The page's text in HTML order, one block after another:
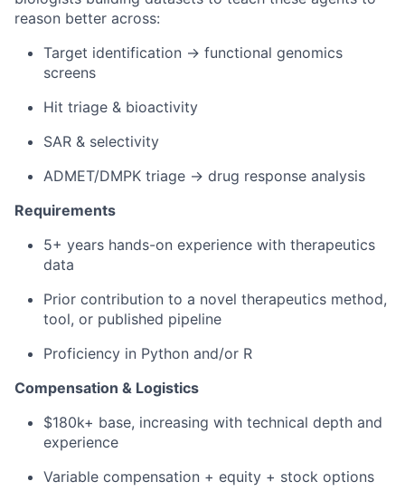
reason better across:
Target identification → functional genomics
screens
Hit triage & bioactivity
SAR & selectivity
ADMET/DMPK triage → drug response analysis
Requirements
5+ years hands-on experience with therapeutics
data
Prior contribution to a novel therapeutics method,
tool, or published pipeline
Proficiency in Python and/or R
Compensation & Logistics
$180k+ base, increasing with technical depth and
experience
Variable compensation + equity + stock options